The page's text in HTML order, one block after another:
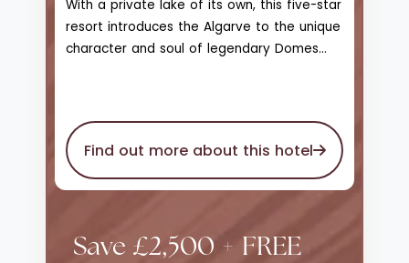
With a private lake of its own, this five-star
resort introduces the Algarve to the unique
character and soul of legendary Domes
beauty, and wonder that enjoys unique
views of the marina and skyline on the
horizon. The private seawater lake is
deck that leads to bars, observation
Find out more about this hotel
Save £2,500 + FREE